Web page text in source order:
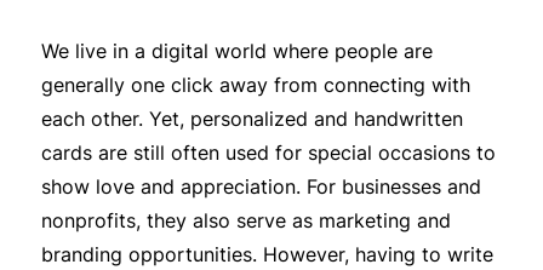
We live in a digital world where people are
generally one click away from connecting with
each other. Yet, personalized and handwritten
cards are still often used for special occasions to
show love and appreciation. For businesses and
nonprofits, they also serve as marketing and
branding opportunities. However, having to write